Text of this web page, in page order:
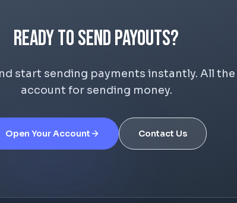
Ready to Send Payouts?
start sending payments instantly. All
account for sending money.
Open Your Account Contact Us